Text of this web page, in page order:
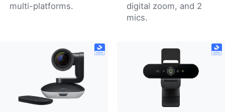
multi-platforms.
digital zoom, and 2
mics.